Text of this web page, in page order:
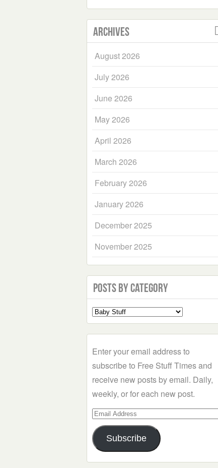
Archives
August 2026
July 2026
June 2026
May 2026
April 2026
March 2026
February 2026
January 2026
December 2025
November 2025
Posts by Category
Select
a
Enter your email address to
subscribe to Free Stuff Times and
receive new posts by email. Daily,
weekly, or for each new post.
Email
Address
Subscribe